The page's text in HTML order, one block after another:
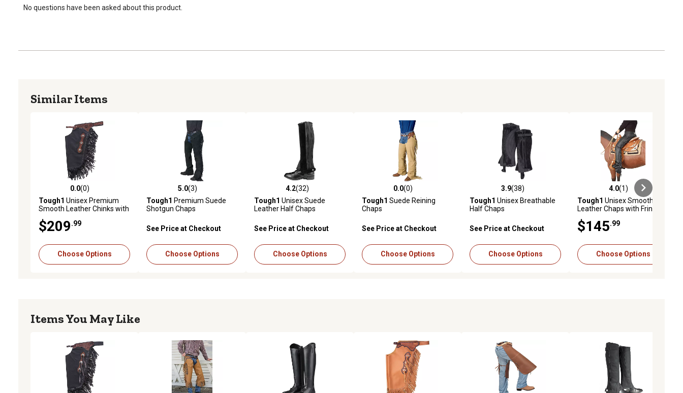
No questions have been asked about this product.
Similar Items
0.0 out of 5 stars with 0 reviews
0.0(0)
Tough1 Unisex Premium
Smooth Leather Chinks with
$209 .99
Choose Options
5.0 out of 5 stars with 3 reviews
5.0(3)
Tough1 Premium Suede
Shotgun Chaps
See Price at Checkout
Choose Options
4.2 out of 5 stars with 32 reviews
4.2(32)
Tough1 Unisex Suede
Leather Half Chaps
See Price at Checkout
Choose Options
0.0 out of 5 stars with 0 reviews
0.0(0)
Tough1 Suede Reining
Chaps
See Price at Checkout
Choose Options
3.9 out of 5 stars with 38 reviews
3.9(38)
Tough1 Unisex Breathable
Half Chaps
See Price at Checkout
Choose Options
4.0 out of 5 stars with 1 reviews
4.0(1)
Tough1 Unisex Smooth
Leather Chaps with Fringe
$145 .99
Choose Options
Items You May Like